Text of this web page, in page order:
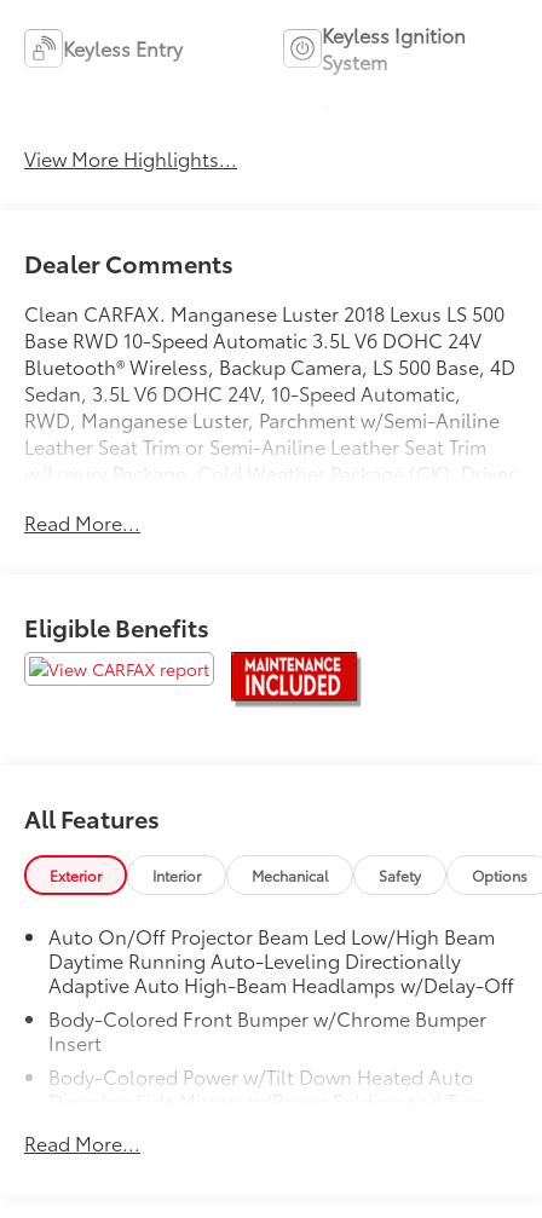
Keyless Entry
Keyless Ignition
System
View More Highlights...
Dealer Comments
Clean CARFAX. Manganese Luster 2018 Lexus LS 500
Base RWD 10-Speed Automatic 3.5L V6 DOHC 24V
Bluetooth® Wireless, Backup Camera, LS 500 Base, 4D
Sedan, 3.5L V6 DOHC 24V, 10-Speed Automatic,
RWD, Manganese Luster, Parchment w/Semi-Aniline
Leather Seat Trim or Semi-Aniline Leather Seat Trim
w/Luxury Package, Cold Weather Package (CK), Driver
Package, Lexus Safety System + Advanced Package,
Recent Arrival! 19/30 City/Highway MPG
Awards:
* 2018 KBB.com 10 Most Awarded Brands * 2018
Read More...
Eligible Benefits
All Features
Exterior Interior Mechanical Safety Options
Auto On/Off Projector Beam Led Low/High Beam
Daytime Running Auto-Leveling Directionally
Adaptive Auto High-Beam Headlamps w/Delay-Off
Body-Colored Front Bumper w/Chrome Bumper
Insert
Body-Colored Power w/Tilt Down Heated Auto
Body-Colored Rear Bumper w/Chrome Bumper
Read More...